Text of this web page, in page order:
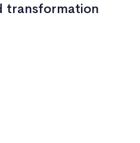
transformation